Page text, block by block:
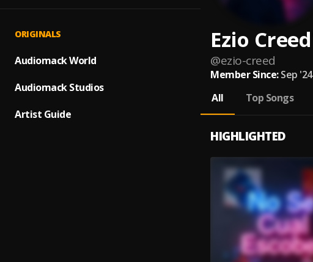
ORIGINALS
Audiomack World
Audiomack Studios
Artist Guide
Ezio Creed
@ezio-creed
Member Since: Sep '24
All
Top Songs
HIGHLIGHTED